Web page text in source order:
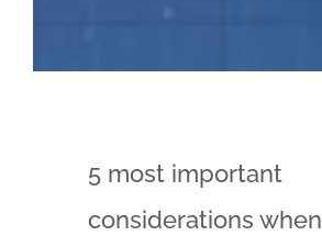
5 most important
considerations when